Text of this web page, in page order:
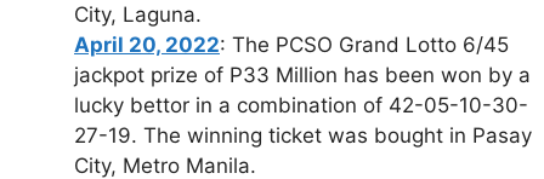
City, Laguna.
April 20, 2022: The PCSO Grand Lotto 6/45
jackpot prize of P33 Million has been won by a
lucky bettor in a combination of 42-05-10-30-
27-19. The winning ticket was bought in Pasay
City, Metro Manila.